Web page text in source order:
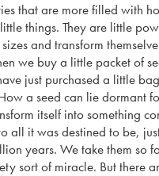
that are more filled with
things. They are little
and transform
we buy a little packet of
just purchased a little
a seed can lie dormant
itself into something
all it was destined to be,
years. We take them so
sort of miracle. But there